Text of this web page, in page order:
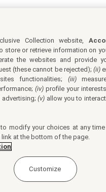
Collection website,
store or retrieve information on
the websites and provide
(these cannot be rejected); (ii)
functionalities; (iii)
(iv)profile your
advertising;(v) allow you to
modify your choices at any
at the bottom of the page.
Customize